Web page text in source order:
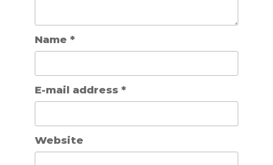
Name *
E-mail address *
Website